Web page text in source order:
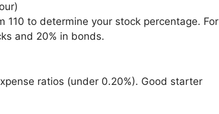
to determine your stock percentage. For
and 20% in bonds.
ratios (under 0.20%). Good starter